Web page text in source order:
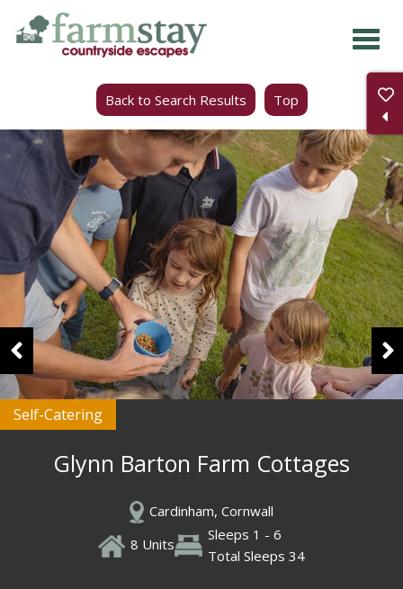
Skip
Back to Search Results Top
Self-Catering
Glynn Barton Farm Cottages
Cardinham, Cornwall
8 Units
Sleeps 1 - 6
Total Sleeps 34